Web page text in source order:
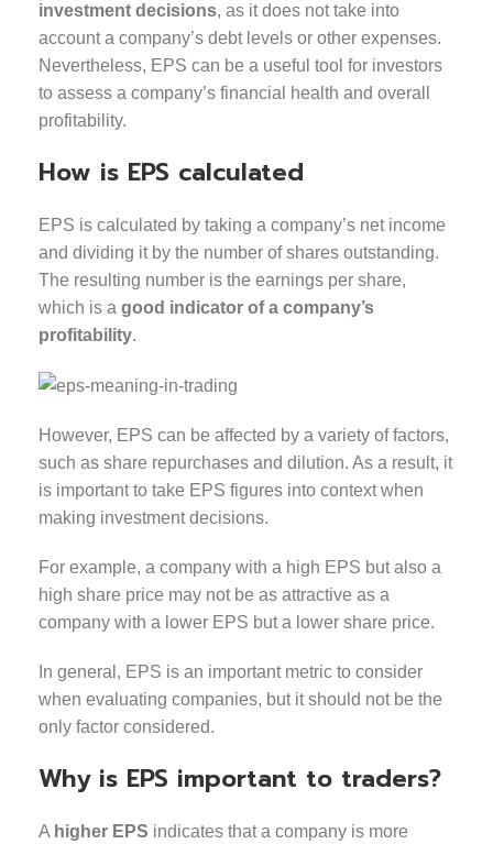
investment decisions, as it does not take into
account a company’s debt levels or other expenses.
Nevertheless, EPS can be a useful tool for investors
to assess a company’s financial health and overall
profitability.
How is EPS calculated
EPS is calculated by taking a company’s net income
and dividing it by the number of shares outstanding.
The resulting number is the earnings per share,
which is a good indicator of a company’s
profitability.
However, EPS can be affected by a variety of factors,
such as share repurchases and dilution. As a result, it
is important to take EPS figures into context when
making investment decisions.
For example, a company with a high EPS but also a
high share price may not be as attractive as a
company with a lower EPS but a lower share price.
In general, EPS is an important metric to consider
when evaluating companies, but it should not be the
only factor considered.
Why is EPS important to traders?
A higher EPS indicates that a company is more